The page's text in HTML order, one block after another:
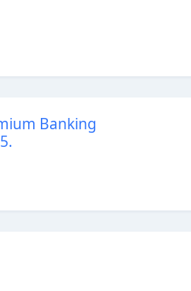
Banking